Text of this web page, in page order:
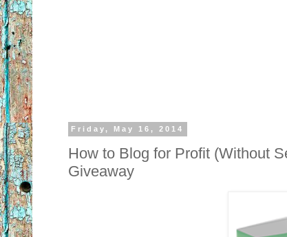
Friday, May 16, 2014
How to Blog for Profit (Without
Giveaway